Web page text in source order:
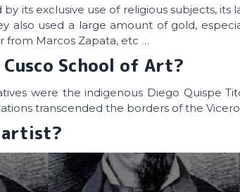
its exclusive use of religious subjects, its
also used a large amount of gold,
from Marcos Zapata, etc …
School of Art?
were the indigenous Diego Quispe
transcended the borders of the
artist?